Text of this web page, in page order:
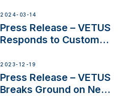
Netherlands and
Belgium
2024-03-14
Press Release – VETUS
Responds to Customer
Ongoing Economic
Uncertainty
2023-12-19
Press Release – VETUS
Breaks Ground on New